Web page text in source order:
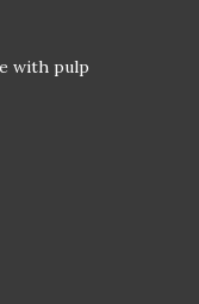
with pulp